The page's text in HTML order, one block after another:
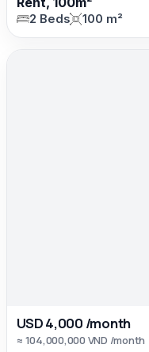
2 Beds 100 m²
USD 4,000 /month
≈ 104,000,000 VND /month